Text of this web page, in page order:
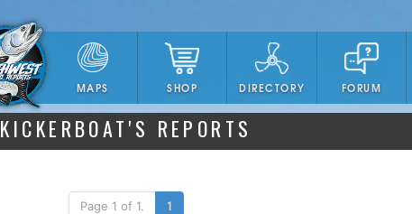
MAPS SHOP DIRECTORY FORUM
KICKERBOAT'S REPORTS
Page 1 of 1. 1